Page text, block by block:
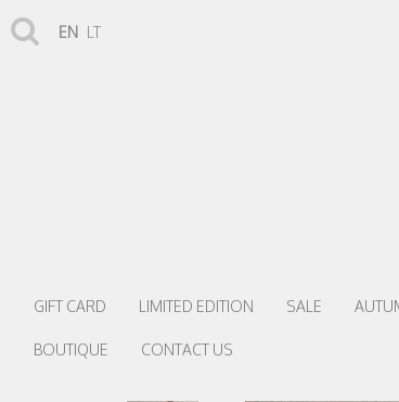
EN LT
GIFT CARD LIMITED EDITION SALE
BOUTIQUE CONTACT US